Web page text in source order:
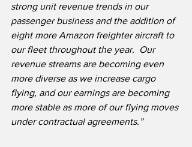
strong unit revenue trends in our
passenger business and the addition of
eight more Amazon freighter aircraft to
our fleet throughout the year.  Our
revenue streams are becoming even
more diverse as we increase cargo
flying, and our earnings are becoming
more stable as more of our flying moves
under contractual agreements.”